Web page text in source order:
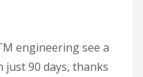
engineering see a
90 days, thanks